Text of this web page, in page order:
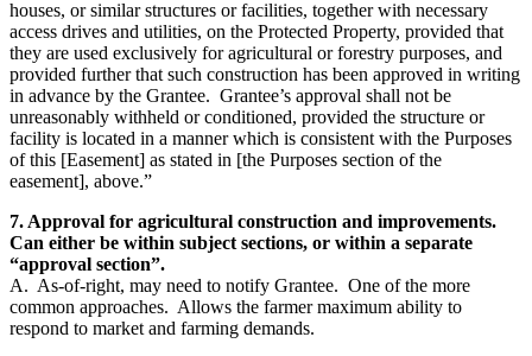
houses, or similar structures or facilities, together with necessary
access drives and utilities, on the Protected Property, provided that
they are used exclusively for agricultural or forestry purposes, and
provided further that such construction has been approved in writing
in advance by the Grantee. Grantee’s approval shall not be
unreasonably withheld or conditioned, provided the structure or
facility is located in a manner which is consistent with the Purposes
of this [Easement] as stated in [the Purposes section of the
easement], above.”
7. Approval for agricultural construction and improvements.
Can either be within subject sections, or within a separate
“approval section”.
A. As-of-right, may need to notify Grantee. One of the more
common approaches. Allows the farmer maximum ability to
respond to market and farming demands.